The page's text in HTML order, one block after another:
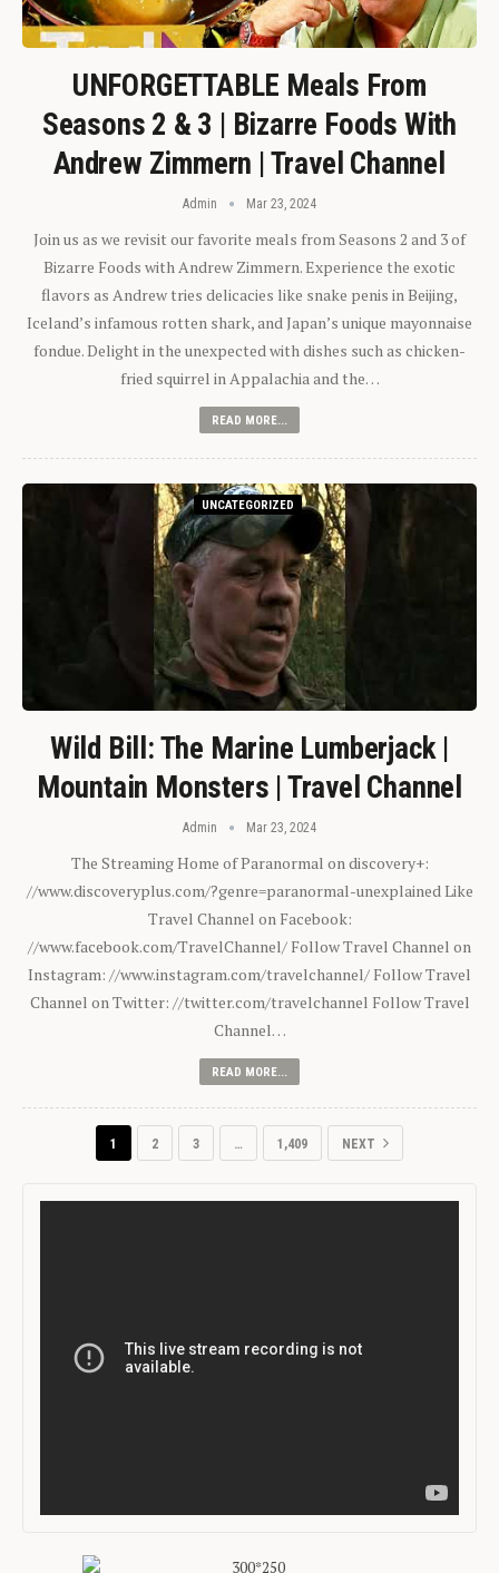
UNFORGETTABLE Meals From
Seasons 2 & 3 | Bizarre Foods With
Andrew Zimmern | Travel Channel
Admin Mar 23, 2024
Join us as we revisit our favorite meals from Seasons 2 and 3 of
Bizarre Foods with Andrew Zimmern. Experience the exotic
flavors as Andrew tries delicacies like snake penis in Beijing,
Iceland’s infamous rotten shark, and Japan’s unique mayonnaise
fondue. Delight in the unexpected with dishes such as chicken-
fried squirrel in Appalachia and the…
READ MORE...
UNCATEGORIZED
Wild Bill: The Marine Lumberjack |
Mountain Monsters | Travel Channel
Admin Mar 23, 2024
The Streaming Home of Paranormal on discovery+:
//www.discoveryplus.com/?genre=paranormal-unexplained Like
Travel Channel on Facebook:
//www.facebook.com/TravelChannel/ Follow Travel Channel on
Instagram: //www.instagram.com/travelchannel/ Follow Travel
Channel on Twitter: //twitter.com/travelchannel Follow Travel
Channel…
READ MORE...
1 2 3 … 1,409 NEXT